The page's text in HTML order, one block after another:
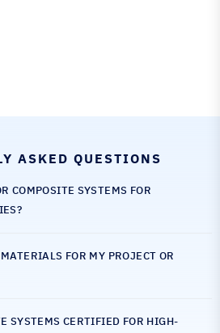
ASKED QUESTIONS
COMPOSITE SYSTEMS FOR
FOR MY PROJECT OR
SYSTEMS CERTIFIED FOR HIGH-